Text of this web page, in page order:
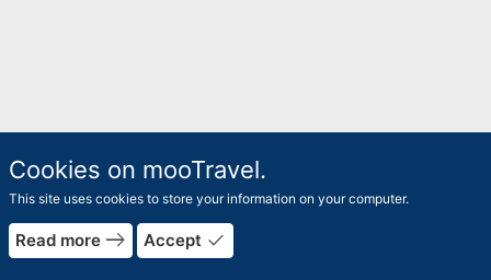
Cookies on mooTravel.
This site uses cookies to store your information on your computer.
Read more east Accept done